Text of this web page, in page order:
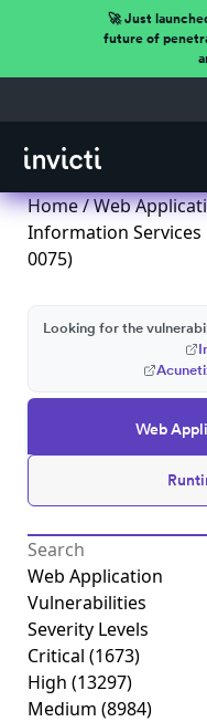
🚀 Just
future of
Home/Web
Information Services
0075)
Web
Looking for the
Web Application
Vulnerabilities
Severity Levels
Critical (1673)
High (13297)
Medium (8984)